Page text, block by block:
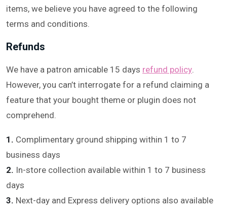
items, we believe you have agreed to the following
terms and conditions.
Refunds
We have a patron amicable 15 days refund policy.
However, you can’t interrogate for a refund claiming a
feature that your bought theme or plugin does not
comprehend.
1. Complimentary ground shipping within 1 to 7
business days
2. In-store collection available within 1 to 7 business
days
3. Next-day and Express delivery options also available